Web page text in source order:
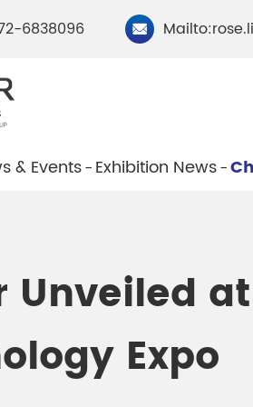
6838096 
Pigments
Pearlescent
& Events Exhibition News
Unveiled
Expo